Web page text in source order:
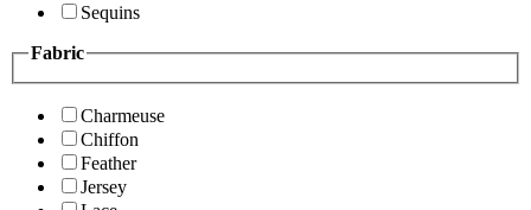
Sequins
Fabric
Charmeuse
Chiffon
Feather
Jersey